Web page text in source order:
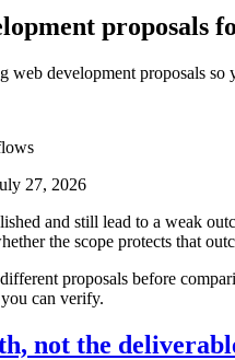
proposals
development proposals
27, 2026
and still lead to a weak
the scope protects that
proposals before
can verify.
not the